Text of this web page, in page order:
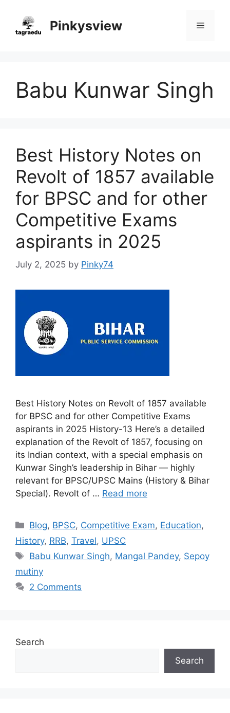
content
Pinkysview Menu
Babu Kunwar Singh
Best History Notes on
Revolt of 1857 available
for BPSC and for other
Competitive Exams
aspirants in 2025
July 2, 2025 by Pinky74
Best History Notes on Revolt of 1857 available
for BPSC and for other Competitive Exams
aspirants in 2025 History-13 Here’s a detailed
explanation of the Revolt of 1857, focusing on
its Indian context, with a special emphasis on
Kunwar Singh’s leadership in Bihar — highly
relevant for BPSC/UPSC Mains (History & Bihar
Special). Revolt of … Read more
Categories
Blog, BPSC, Competitive Exam, Education,
History, RRB, Travel, UPSC
Tags
Babu Kunwar Singh, Mangal Pandey, Sepoy
mutiny
2 Comments
Search
Search